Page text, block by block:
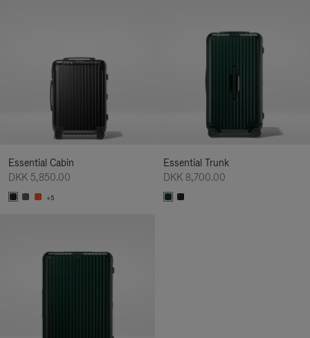
Essential Cabin
DKK 5,850.00
+5
Essential Trunk
DKK 8,700.00